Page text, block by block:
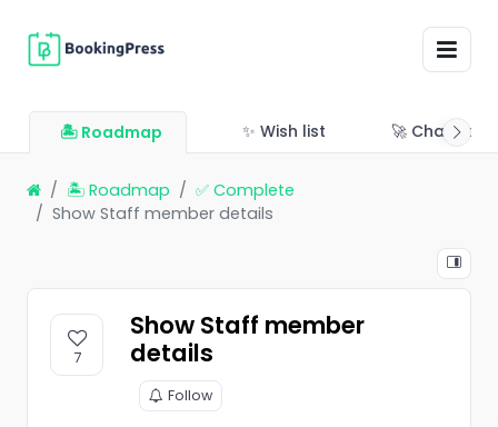
🏝 Roadmap ✨ Wish list 🚀
🏝 Roadmap
✅ Complete
Show Staff member details
7
Show Staff member
details
Follow